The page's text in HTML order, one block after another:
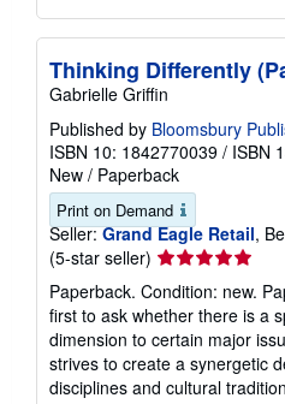
Thinking Differently
Gabrielle Griffin
Published by Bloomsbury
ISBN 10: 1842770039 / ISBN
New / Paperback
Print on Demand
Seller: Grand Eagle Retail,
(5-star seller) Seller
rating
5
out
of
5
Paperback. Condition: new.
first to ask whether there is a
dimension to certain major
strives to create a synergetic
disciplines and cultural